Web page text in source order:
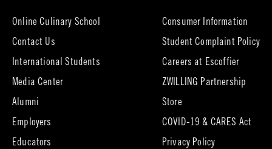
tab)
Online Culinary School
Contact Us
International Students
Media Center
Alumni
new
tab)
Employers
Educators
Consumer Information
Student Complaint Policy
Careers at Escoffier(opens
new
ZWILLING Partnership
Store(opens
new
tab)
COVID-19 & CARES Act
Privacy Policy